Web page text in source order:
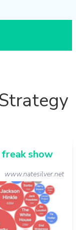
show
www.natesilver.net